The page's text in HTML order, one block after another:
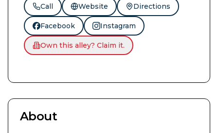
Call Website Directions
Facebook Instagram
Own this alley? Claim it.
About